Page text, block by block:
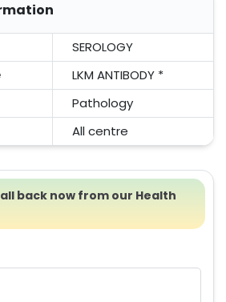
SEROLOGY
LKM ANTIBODY *
Pathology
All centre
back now from our Health